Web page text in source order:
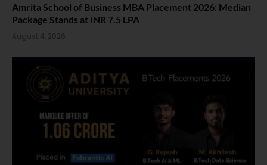
Amrita School of Business MBA Placement 2026: Median
Package Stands at INR 7.5 LPA
August 4, 2026